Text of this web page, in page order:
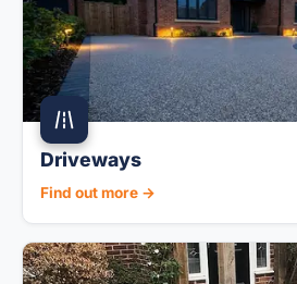
Driveways
Find out more →